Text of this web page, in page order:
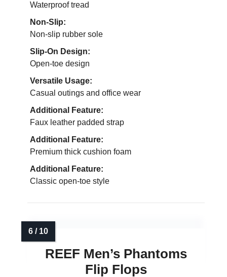
Waterproof tread
Non-Slip:
Non-slip rubber sole
Slip-On Design:
Open-toe design
Versatile Usage:
Casual outings and office wear
Additional Feature:
Faux leather padded strap
Additional Feature:
Premium thick cushion foam
Additional Feature:
Classic open-toe style
REEF Men’s Phantoms
Flip Flops